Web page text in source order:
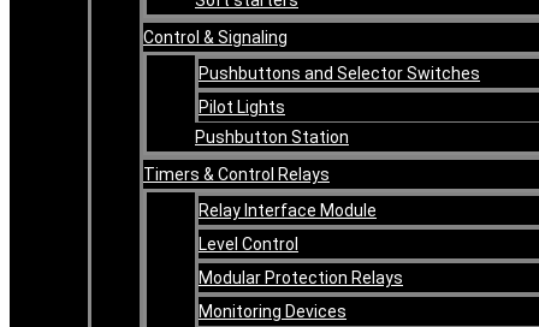
Control & Signaling
Pushbuttons and Selector Switches
Pilot Lights
Pushbutton Station
Timers & Control Relays
Relay Interface Module
Level Control
Modular Protection Relays
Monitoring Devices